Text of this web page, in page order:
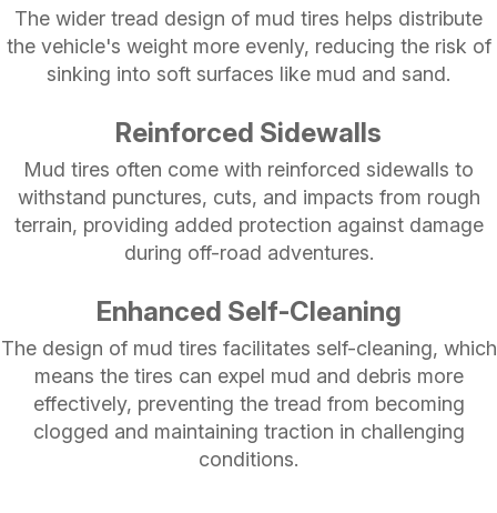
The wider tread design of mud tires helps distribute
the vehicle's weight more evenly, reducing the risk of
sinking into soft surfaces like mud and sand.
Reinforced Sidewalls
Mud tires often come with reinforced sidewalls to
withstand punctures, cuts, and impacts from rough
terrain, providing added protection against damage
during off-road adventures.
Enhanced Self-Cleaning
The design of mud tires facilitates self-cleaning, which
means the tires can expel mud and debris more
effectively, preventing the tread from becoming
clogged and maintaining traction in challenging
conditions.